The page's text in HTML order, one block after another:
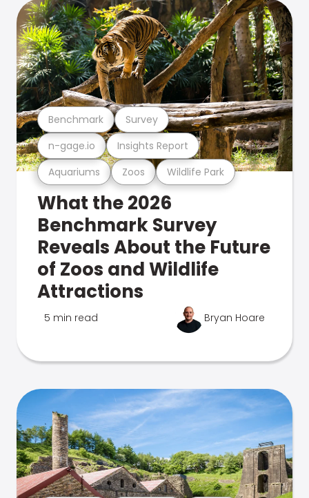
Aquariums Zoos Wildlife Park
n-gage.io Insights Report
Benchmark Survey
What the 2026
Benchmark Survey
Reveals About the Future
of Zoos and Wildlife
Attractions
5 min read Bryan Hoare